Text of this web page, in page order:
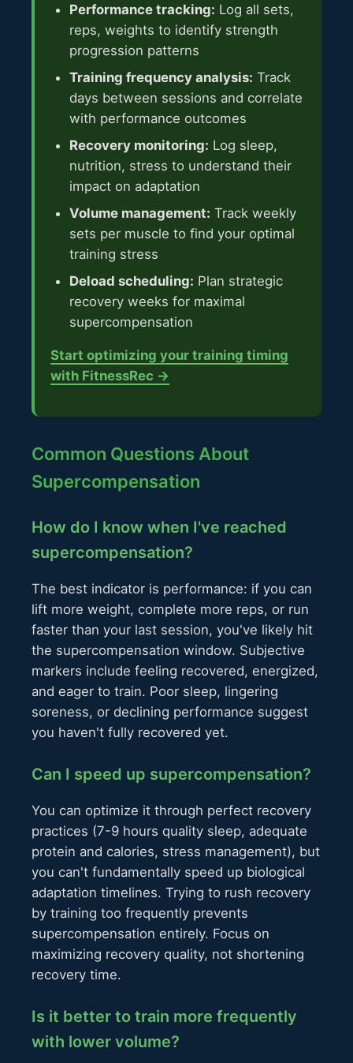
Performance tracking: Log all sets,
reps, weights to identify strength
progression patterns
Training frequency analysis: Track
days between sessions and correlate
with performance outcomes
Recovery monitoring: Log sleep,
nutrition, stress to understand their
impact on adaptation
Volume management: Track weekly
sets per muscle to find your optimal
training stress
Deload scheduling: Plan strategic
recovery weeks for maximal
supercompensation
Start optimizing your training timing
with FitnessRec →
Common Questions About
Supercompensation
How do I know when I've reached
supercompensation?
The best indicator is performance: if you can
lift more weight, complete more reps, or run
faster than your last session, you've likely hit
the supercompensation window. Subjective
markers include feeling recovered, energized,
and eager to train. Poor sleep, lingering
soreness, or declining performance suggest
you haven't fully recovered yet.
Can I speed up supercompensation?
You can optimize it through perfect recovery
practices (7-9 hours quality sleep, adequate
protein and calories, stress management), but
you can't fundamentally speed up biological
adaptation timelines. Trying to rush recovery
by training too frequently prevents
supercompensation entirely. Focus on
maximizing recovery quality, not shortening
recovery time.
Is it better to train more frequently
with lower volume?